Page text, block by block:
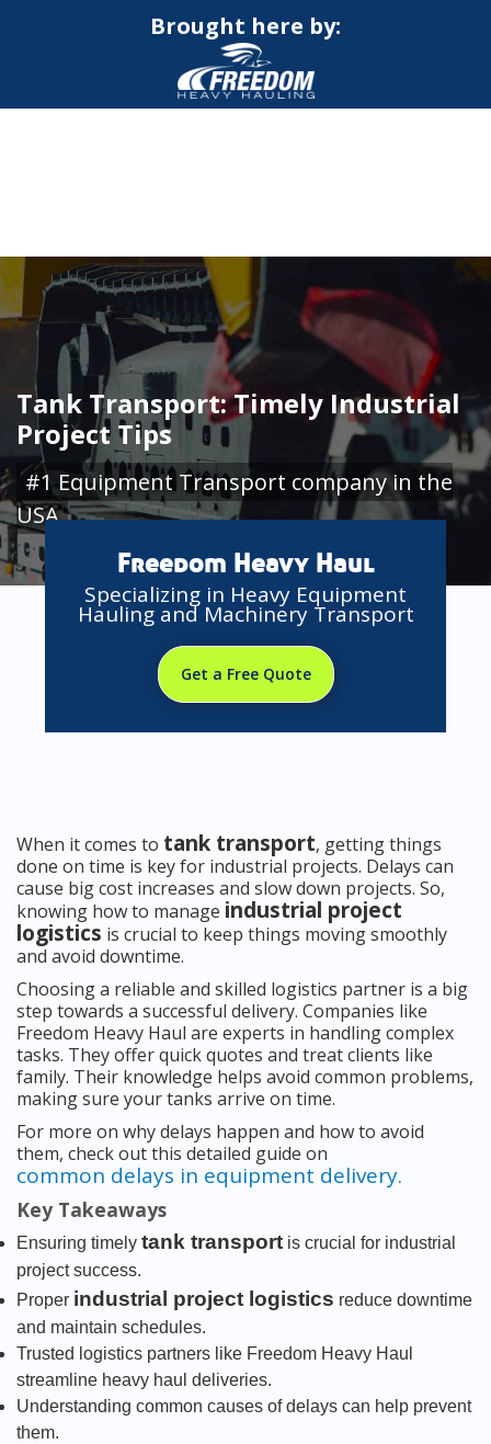
Brought here by:
Tank Transport: Timely Industrial
Project Tips
#1 Equipment Transport company in the
USA
Freedom Heavy Haul
Specializing in Heavy Equipment
Hauling and Machinery Transport
Get a Free Quote
When it comes to tank transport, getting things
done on time is key for industrial projects. Delays can
cause big cost increases and slow down projects. So,
knowing how to manage industrial project
logistics is crucial to keep things moving smoothly
and avoid downtime.
Choosing a reliable and skilled logistics partner is a big
step towards a successful delivery. Companies like
Freedom Heavy Haul are experts in handling complex
tasks. They offer quick quotes and treat clients like
family. Their knowledge helps avoid common problems,
making sure your tanks arrive on time.
For more on why delays happen and how to avoid
them, check out this detailed guide on
common delays in equipment delivery.
Key Takeaways
Ensuring timely tank transport is crucial for industrial
project success.
Proper industrial project logistics reduce downtime
and maintain schedules.
Trusted logistics partners like Freedom Heavy Haul
streamline heavy haul deliveries.
Understanding common causes of delays can help prevent
them.